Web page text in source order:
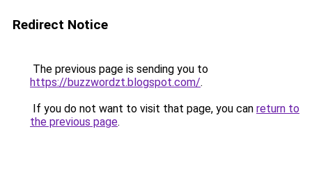
Redirect Notice
The previous page is sending you to
https://buzzwordzt.blogspot.com/.
If you do not want to visit that page, you can return to
the previous page.